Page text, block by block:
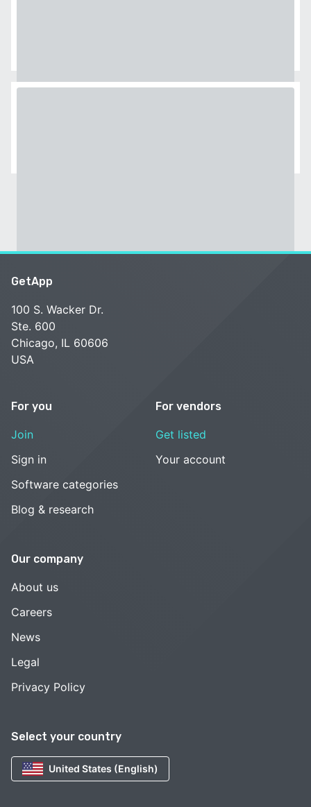
Select your country
United States (English)
GetApp
100 S. Wacker Dr.
Ste. 600
Chicago, IL 60606
USA
For you
Join
Sign in
Software categories
Blog & research
For vendors
Get listed
Your account
Our company
About us
Careers
News
Legal
Privacy Policy